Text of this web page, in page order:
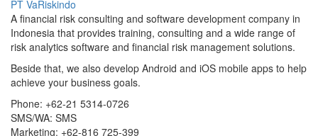
PT VaRiskindo
A financial risk consulting and software development company in
Indonesia that provides training, consulting and a wide range of
risk analytics software and financial risk management solutions.
Beside that, we also develop Android and iOS mobile apps to help
achieve your business goals.
Phone: +62-21 5314-0726
SMS/WA: SMS
Marketing: +62-816 725-399